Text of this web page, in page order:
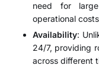
need for
operational
Availability:
24/7, providing
across different